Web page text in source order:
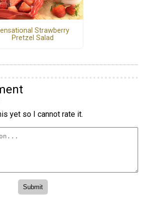
Strawberry
Pretzel Salad
yet so I cannot rate it.